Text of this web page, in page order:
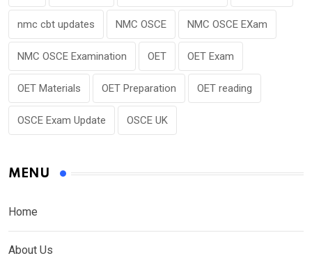
nmc cbt updates NMC OSCE NMC OSCE EXam
NMC OSCE Examination OET OET Exam
OET Materials OET Preparation OET reading
OSCE Exam Update OSCE UK
MENU
Home
About Us